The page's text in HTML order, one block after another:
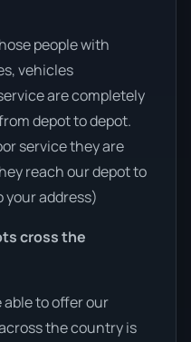
people with
vehicles
are completely
depot to depot.
service they are
reach our depot to
your address)
cross the
able to offer our
the country is